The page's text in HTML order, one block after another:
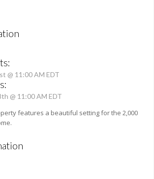
@ 11:00 AM EDT
@ 11:00 AM EDT
features a beautiful setting for the 2,000